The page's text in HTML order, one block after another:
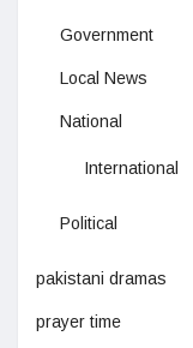
Government
Local News
National
International
Political
pakistani dramas
prayer time